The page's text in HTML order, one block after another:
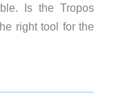
Is the Tropos
right tool for the